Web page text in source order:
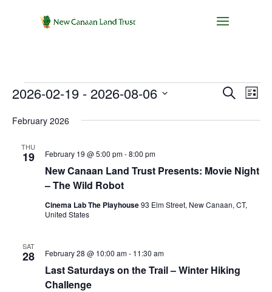
Events Events
and
Search
List
2026-02-19 - 2026-08-06
date.
February 2026
THU
19
New Canaan Land Trust Presents: Movie Night
– The Wild Robot
February 19 @ 5:00 pm-8:00 pm
Cinema Lab The Playhouse93 Elm Street, New Canaan, CT,
United States
SAT
28
Last Saturdays on the Trail – Winter Hiking
Challenge
February 28 @ 10:00 am- 11:30 am